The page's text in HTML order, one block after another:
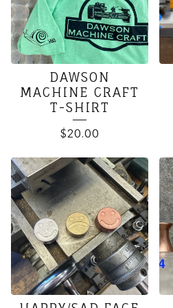
DAWSON
MACHINE CRAFT
T-SHIRT
$20.00